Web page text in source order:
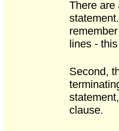
There are
lines -
Second,
clause.